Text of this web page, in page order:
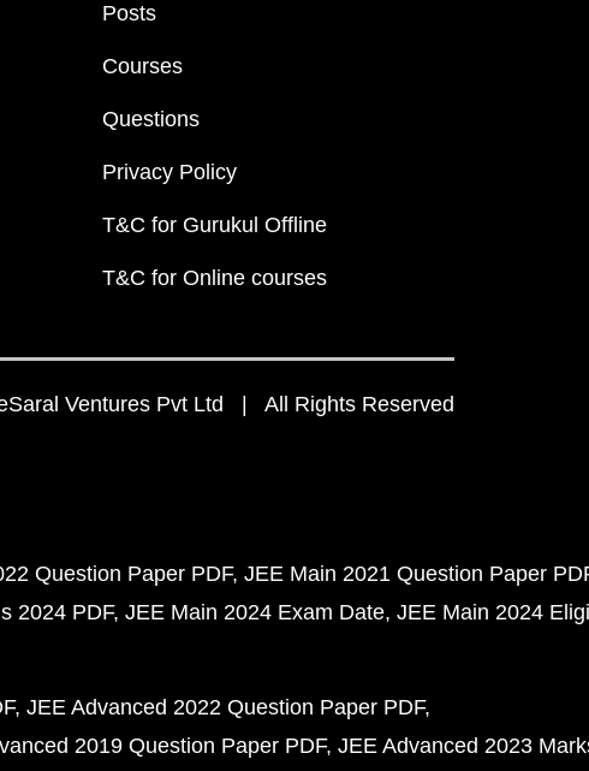
Posts
Courses
Questions
Privacy Policy
T&C for Gurukul Offline
T&C for Online courses
Ventures Pvt Ltd | All Rights Reserved
Question Paper PDF JEE Main 2021 Question Paper
2024 PDF JEE Main 2024 Exam Date JEE Main 2024
JEE Advanced 2022 Question Paper PDF
2019 Question Paper PDF JEE Advanced 2023